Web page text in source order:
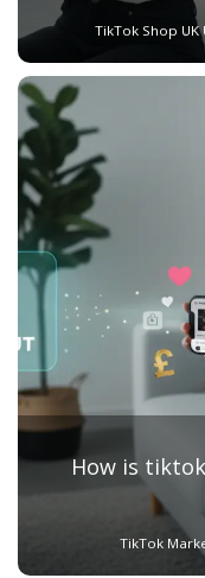
TikTok Shop UK
TikTok
How is